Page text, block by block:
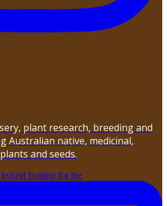
plant research, breeding and
Australian native, medicinal,
and seeds.
fruiting for the